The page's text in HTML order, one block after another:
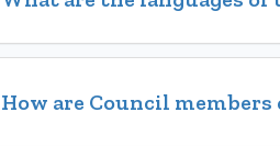
How are Council members